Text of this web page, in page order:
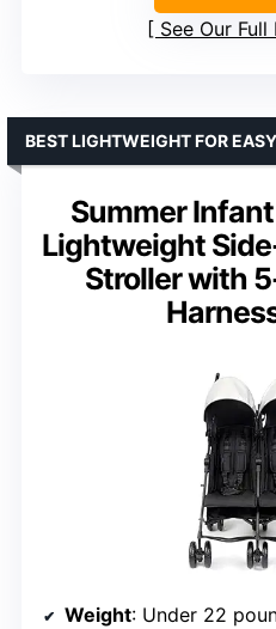
See Our
Summer
Lightweight
Stroller with
BEST LIGHTWEIGHT FOR
Weight: Under 22